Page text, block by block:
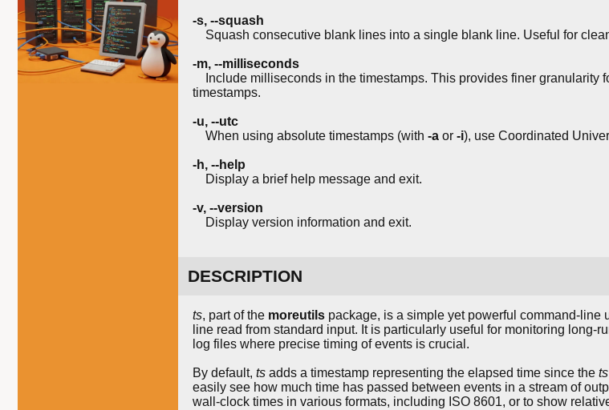
-s, --squash
Squash consecutive blank lines into a single blank line. Useful for
-m, --milliseconds
Include milliseconds in the timestamps. This provides finer granularity
timestamps.
-u, --utc
When using absolute timestamps (with -a or -i), use Coordinated
-h, --help
Display a brief help message and exit.
-v, --version
Display version information and exit.
DESCRIPTION
ts, part of the moreutils package, is a simple yet powerful command-line
line read from standard input. It is particularly useful for monitoring long-
log files where precise timing of events is crucial.
By default, ts adds a timestamp representing the elapsed time since the ts
easily see how much time has passed between events in a stream of
wall-clock times in various formats, including ISO 8601, or to show